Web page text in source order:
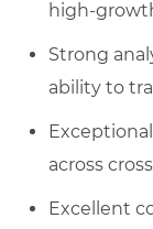
high-
Strong
ability to
across
Excellent